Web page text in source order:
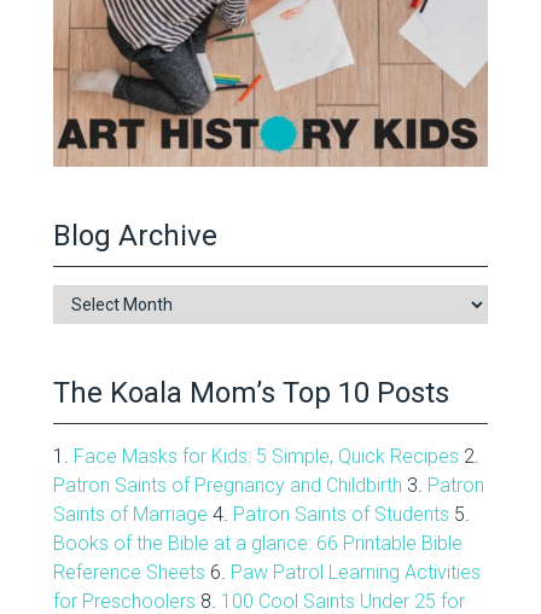
Blog Archive
Blog
Archive
The Koala Mom’s Top 10 Posts
1. Face Masks for Kids: 5 Simple, Quick Recipes 2.
Patron Saints of Pregnancy and Childbirth 3. Patron
Saints of Marriage 4. Patron Saints of Students 5.
Books of the Bible at a glance: 66 Printable Bible
Reference Sheets 6. Paw Patrol Learning Activities
for Preschoolers 8. 100 Cool Saints Under 25 for